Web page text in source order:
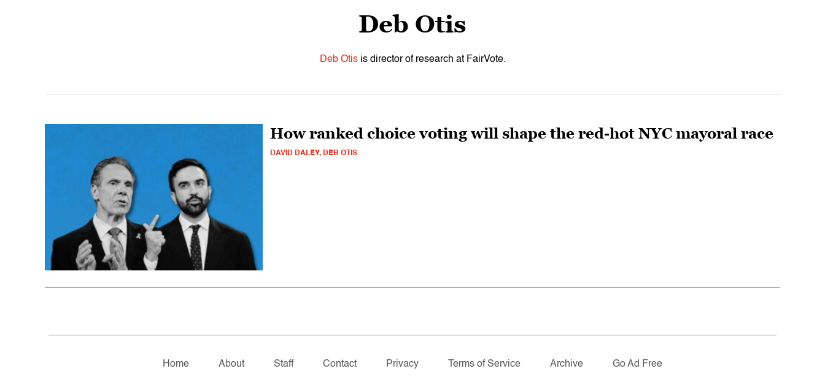
Deb Otis
Deb Otisis director of research at FairVote.
How ranked choice voting will shape the red-hot NYC mayoral race
DAVID DALEY, DEB OTIS
Home About Staff Contact Privacy Terms of Service Archive Go Ad Free